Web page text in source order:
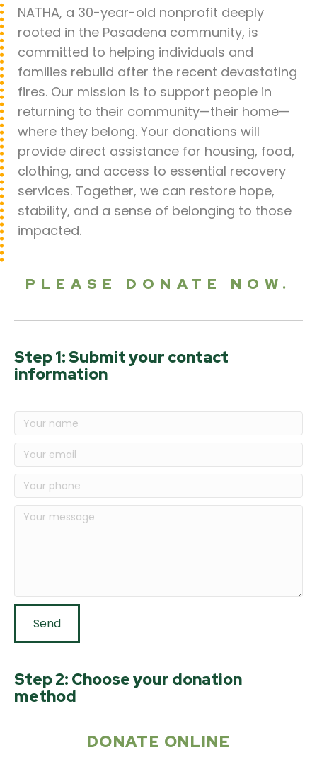
NATHA, a 30-year-old nonprofit deeply
rooted in the Pasadena community, is
committed to helping individuals and
families rebuild after the recent devastating
fires. Our mission is to support people in
returning to their community—their home—
where they belong. Your donations will
provide direct assistance for housing, food,
clothing, and access to essential recovery
services. Together, we can restore hope,
stability, and a sense of belonging to those
impacted.
PLEASE DONATE NOW.
Step 1: Submit your contact
information
Send
Step 2: Choose your donation
method
DONATE ONLINE